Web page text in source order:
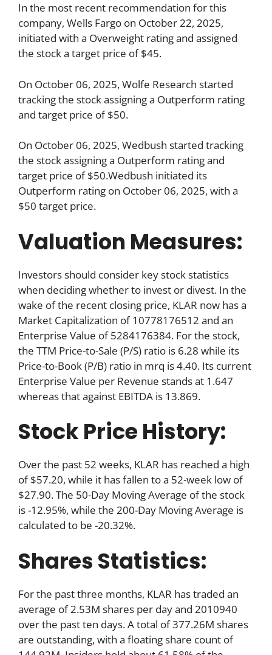
In the most recent recommendation for this
company, Wells Fargo on October 22, 2025,
initiated with a Overweight rating and assigned
the stock a target price of $45.
On October 06, 2025, Wolfe Research started
tracking the stock assigning a Outperform rating
and target price of $50.
On October 06, 2025, Wedbush started tracking
the stock assigning a Outperform rating and
target price of $50.Wedbush initiated its
Outperform rating on October 06, 2025, with a
$50 target price.
Valuation Measures:
Investors should consider key stock statistics
when deciding whether to invest or divest. In the
wake of the recent closing price, KLAR now has a
Market Capitalization of 10778176512 and an
Enterprise Value of 5284176384. For the stock,
the TTM Price-to-Sale (P/S) ratio is 6.28 while its
Price-to-Book (P/B) ratio in mrq is 4.40. Its current
Enterprise Value per Revenue stands at 1.647
whereas that against EBITDA is 13.869.
Stock Price History:
Over the past 52 weeks, KLAR has reached a high
of $57.20, while it has fallen to a 52-week low of
$27.90. The 50-Day Moving Average of the stock
is -12.95%, while the 200-Day Moving Average is
calculated to be -20.32%.
Shares Statistics:
For the past three months, KLAR has traded an
average of 2.53M shares per day and 2010940
over the past ten days. A total of 377.26M shares
are outstanding, with a floating share count of